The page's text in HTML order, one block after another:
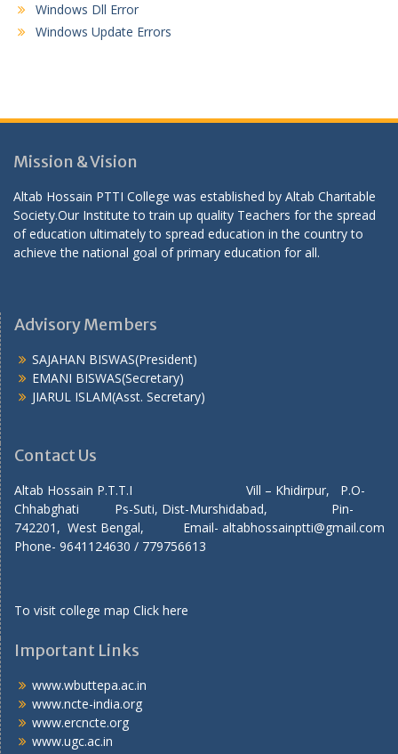
Windows Dll Error
Windows Update Errors
Mission & Vision
Altab Hossain PTTI College was established by Altab Charitable
Society.Our Institute to train up quality Teachers for the spread
of education ultimately to spread education in the country to
achieve the national goal of primary education for all.
Advisory Members
SAJAHAN BISWAS(President)
EMANI BISWAS(Secretary)
JIARUL ISLAM(Asst. Secretary)
Contact Us
Altab Hossain P.T.T.I Vill – Khidirpur, P.O-
Chhabghati Ps-Suti, Dist-Murshidabad, Pin-
742201, West Bengal, Email- altabhossainptti@gmail.com
Phone- 9641124630 / 779756613
To visit college map Click here
Important Links
www.wbuttepa.ac.in
www.ncte-india.org
www.ercncte.org
www.ugc.ac.in